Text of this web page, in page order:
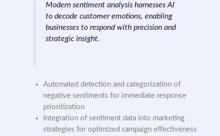
Modern sentiment analysis harnesses AI
to decode customer emotions, enabling
businesses to respond with precision and
strategic insight.
Automated detection and categorization of
negative sentiments for immediate response
prioritization
Integration of sentiment data into marketing
strategies for optimized campaign effectiveness